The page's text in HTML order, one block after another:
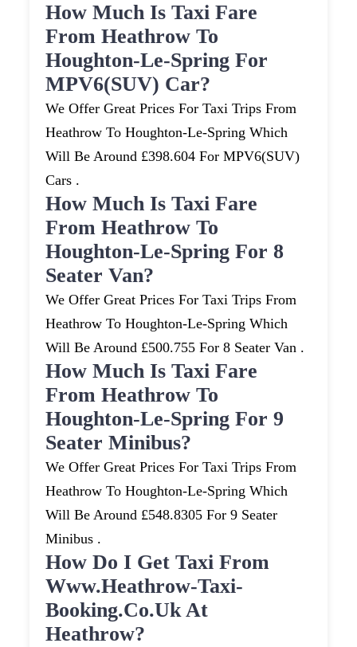
How Much Is Taxi Fare
From Heathrow To
Houghton-Le-Spring For
MPV6(SUV) Car?
We Offer Great Prices For Taxi Trips From
Heathrow To Houghton-Le-Spring Which
Will Be Around £398.604 For MPV6(SUV)
Cars .
How Much Is Taxi Fare
From Heathrow To
Houghton-Le-Spring For 8
Seater Van?
We Offer Great Prices For Taxi Trips From
Heathrow To Houghton-Le-Spring Which
Will Be Around £500.755 For 8 Seater Van .
How Much Is Taxi Fare
From Heathrow To
Houghton-Le-Spring For 9
Seater Minibus?
We Offer Great Prices For Taxi Trips From
Heathrow To Houghton-Le-Spring Which
Will Be Around £548.8305 For 9 Seater
Minibus .
How Do I Get Taxi From
Www.heathrow-Taxi-
Booking.co.uk At
Heathrow?